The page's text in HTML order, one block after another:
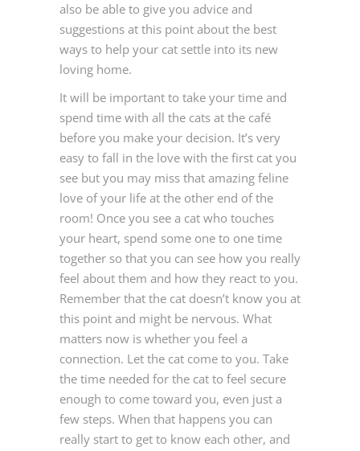
also be able to give you advice and
suggestions at this point about the best
ways to help your cat settle into its new
loving home.
It will be important to take your time and
spend time with all the cats at the café
before you make your decision. It’s very
easy to fall in the love with the first cat you
see but you may miss that amazing feline
love of your life at the other end of the
room! Once you see a cat who touches
your heart, spend some one to one time
together so that you can see how you really
feel about them and how they react to you.
Remember that the cat doesn’t know you at
this point and might be nervous. What
matters now is whether you feel a
connection. Let the cat come to you. Take
the time needed for the cat to feel secure
enough to come toward you, even just a
few steps. When that happens you can
really start to get to know each other, and